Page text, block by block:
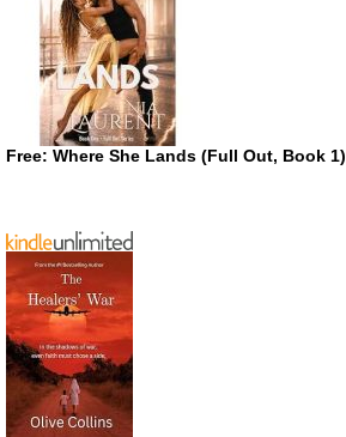
Free: Where She Lands (Full Out, Book 1)